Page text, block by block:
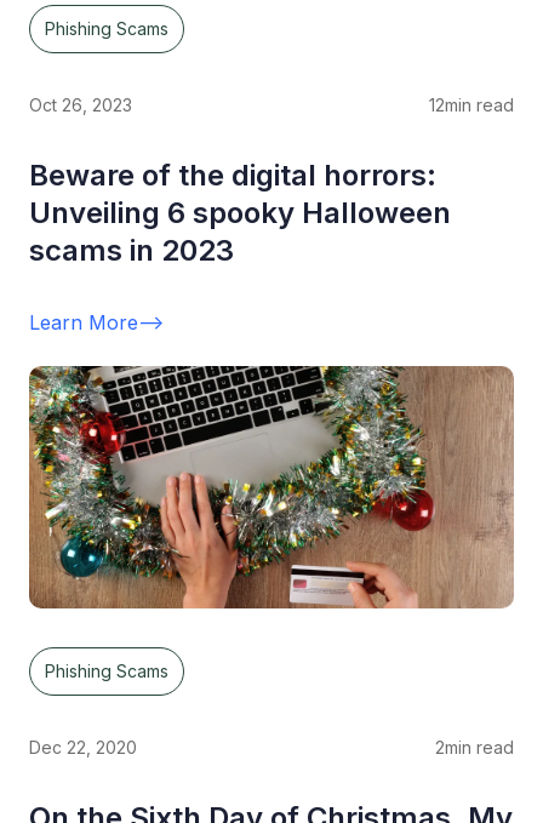
Phishing Scams
Oct 26, 2023 12min read
Beware of the digital horrors:
Unveiling 6 spooky Halloween
scams in 2023
Learn More-->
Phishing Scams
Dec 22, 2020 2min read